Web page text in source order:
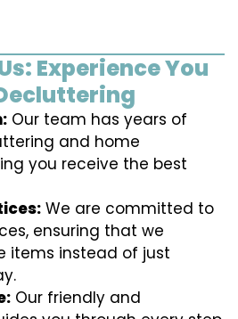
Experience You
Our team has years of
and home
you receive the best
We are committed to
ensuring that we
items instead of just
Our friendly and